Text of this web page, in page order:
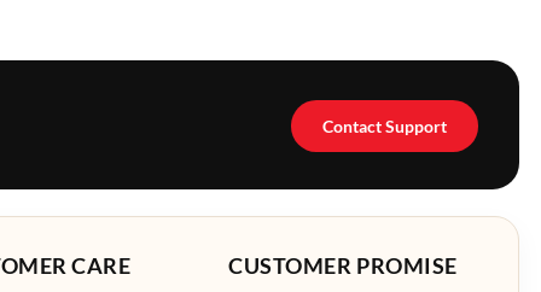
Contact Support
CARE CUSTOMER PROMISE